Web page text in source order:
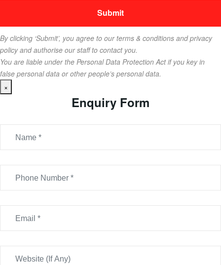
By clicking ‘Submit’, you agree to our terms & conditions and privacy
policy and authorise our staff to contact you.
You are liable under the Personal Data Protection Act if you key in
false personal data or other people’s personal data.
×
Enquiry Form